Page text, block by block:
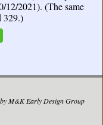
12/2021). (The same
329.)
M&K Early Design Group